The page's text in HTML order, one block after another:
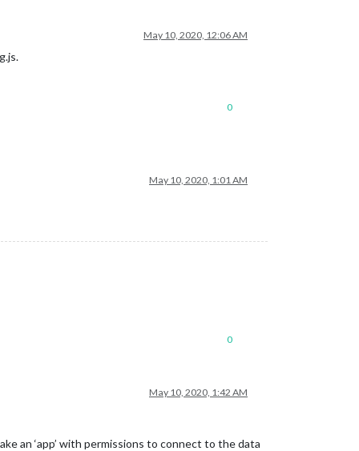
May 10, 2020, 12:06 AM
0
May 10, 2020, 1:01 AM
0
May 10, 2020, 1:42 AM
an ‘app’ with permissions to connect to the data